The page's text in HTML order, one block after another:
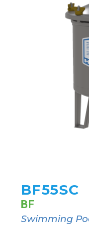
BF55SC
BF
Swimming